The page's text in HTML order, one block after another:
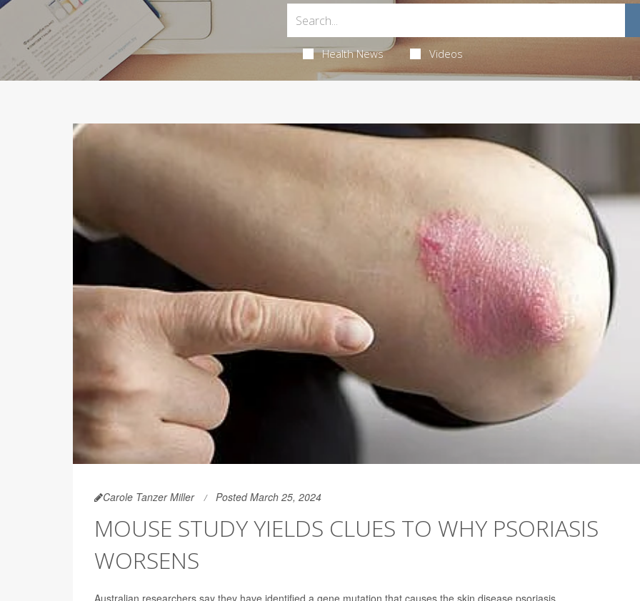
Health News Videos
Carole Tanzer Miller Posted March 25, 2024
MOUSE STUDY YIELDS CLUES TO WHY PSORIASIS
WORSENS
Australian researchers say they have identified a gene mutation that causes the skin disease psoriasis.